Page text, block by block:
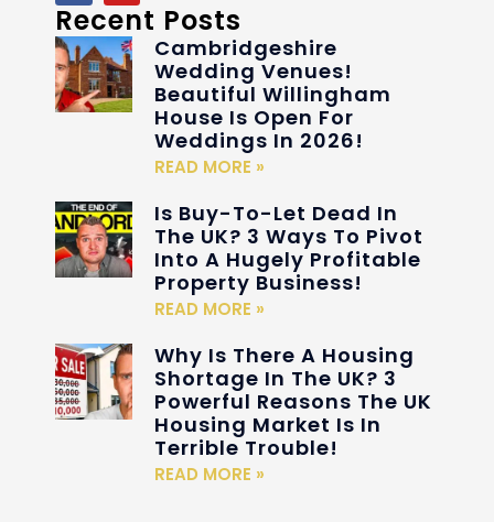
Recent Posts
Cambridgeshire
Wedding Venues!
Beautiful Willingham
House Is Open For
Weddings In 2026!
READ MORE »
Is Buy-To-Let Dead In
The UK? 3 Ways To Pivot
Into A Hugely Profitable
Property Business!
READ MORE »
Why Is There A Housing
Shortage In The UK? 3
Powerful Reasons The UK
Housing Market Is In
Terrible Trouble!
READ MORE »